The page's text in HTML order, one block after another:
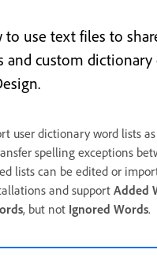
to use text files to
and custom dictionary
user dictionary word lists
spelling exceptions
lists can be edited or
and support Added
, but not Ignored Words.